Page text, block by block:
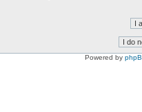
Powered by